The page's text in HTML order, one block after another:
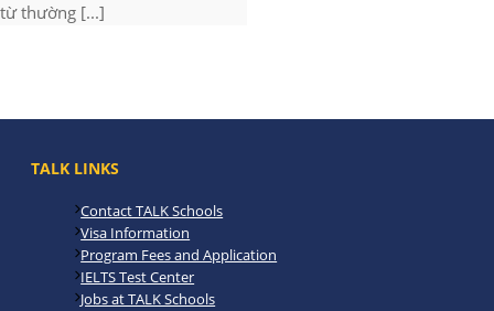
từ thường [...]
TALK LINKS
Contact TALK Schools
Visa Information
Program Fees and Application
IELTS Test Center
Jobs at TALK Schools